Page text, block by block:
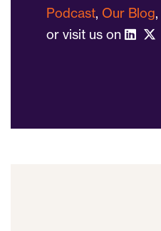
Podcast, Our Blog,
or visit us on